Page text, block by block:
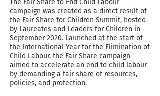
The Fair Share to End Child Labour
campaign was created as a direct result of
the Fair Share for Children Summit, hosted
by Laureates and Leaders for Children in
September 2020. Launched at the start of
the International Year for the Elimination of
Child Labour, the Fair Share campaign
aimed to accelerate an end to child labour
by demanding a fair share of resources,
policies, and protection.